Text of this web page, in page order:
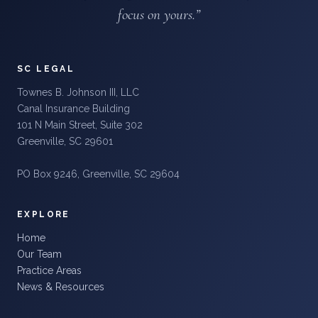
focus on yours.”
SC LEGAL
Townes B. Johnson III, LLC
Canal Insurance Building
101 N Main Street, Suite 302
Greenville, SC 29601
PO Box 9246, Greenville, SC 29604
EXPLORE
Home
Our Team
Practice Areas
News & Resources